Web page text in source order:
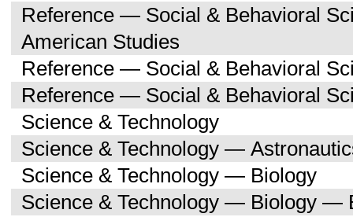
Reference — Social & Behavioral
American Studies
Reference — Social & Behavioral
Reference — Social & Behavioral
Science & Technology
Science & Technology —
Science & Technology — Biology
Science & Technology — Biology —